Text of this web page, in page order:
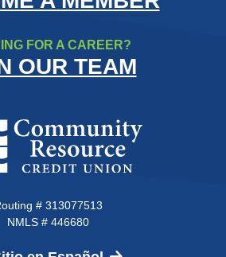
FOR A CAREER?
OUR TEAM
Community Resource Credit
# 313077513
NMLS # 446680